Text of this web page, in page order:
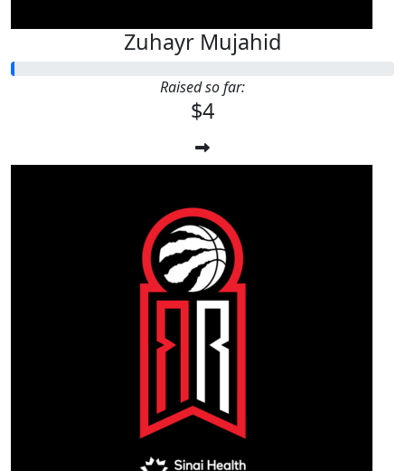
Zuhayr Mujahid
Raised so far:
$4